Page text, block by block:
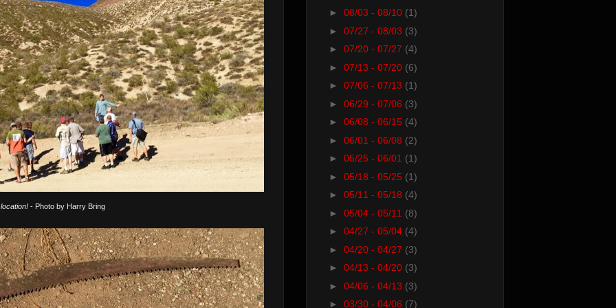
- Photo by Harry Bring
► 08/03 - 08/10 (1)
► 07/27 - 08/03 (3)
► 07/20 - 07/27 (4)
► 07/13 - 07/20 (6)
► 07/06 - 07/13 (1)
► 06/29 - 07/06 (3)
► 06/08 - 06/15 (4)
► 06/01 - 06/08 (2)
► 05/25 - 06/01 (1)
► 05/18 - 05/25 (1)
► 05/11 - 05/18 (4)
► 05/04 - 05/11 (8)
► 04/27 - 05/04 (4)
► 04/20 - 04/27 (3)
► 04/13 - 04/20 (3)
► 04/06 - 04/13 (3)
► 03/30 - 04/06 (7)